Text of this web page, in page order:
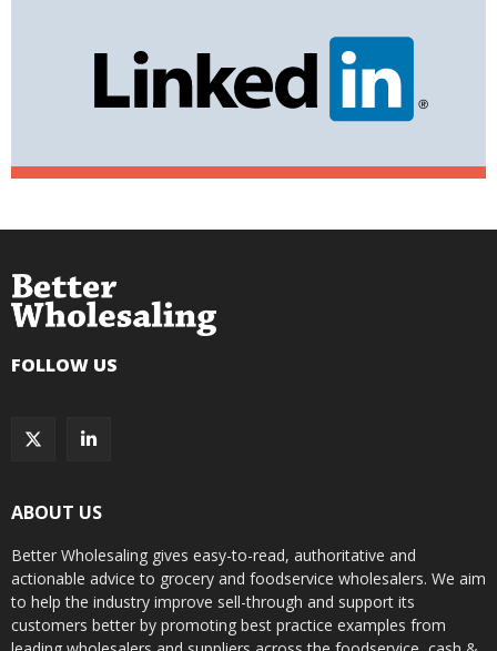
FOLLOW US
ABOUT US
Better Wholesaling gives easy-to-read, authoritative and
actionable advice to grocery and foodservice wholesalers. We aim
to help the industry improve sell-through and support its
customers better by promoting best practice examples from